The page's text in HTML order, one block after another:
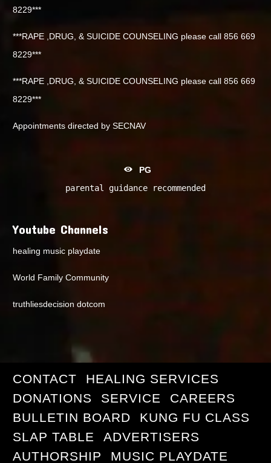
8229***
***RAPE ,DRUG, & SUICIDE COUNSELING please call 856 669
8229***
***RAPE ,DRUG, & SUICIDE COUNSELING please call 856 669
8229***
Appointments directed by SECNAV
PG
parental guidance recommended
Youtube Channels
healing music playdate
World Family Community
truthliesdecision dotcom
CONTACT
HEALING SERVICES
DONATIONS
SERVICE
CAREERS
BULLETIN BOARD
KUNG FU CLASS
SLAP TABLE
ADVERTISERS
AUTHORSHIP
MUSIC PLAYDATE